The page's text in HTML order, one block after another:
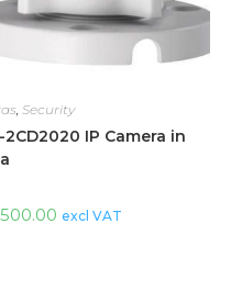
Security
2CD2020 IP Camera in
excl VAT